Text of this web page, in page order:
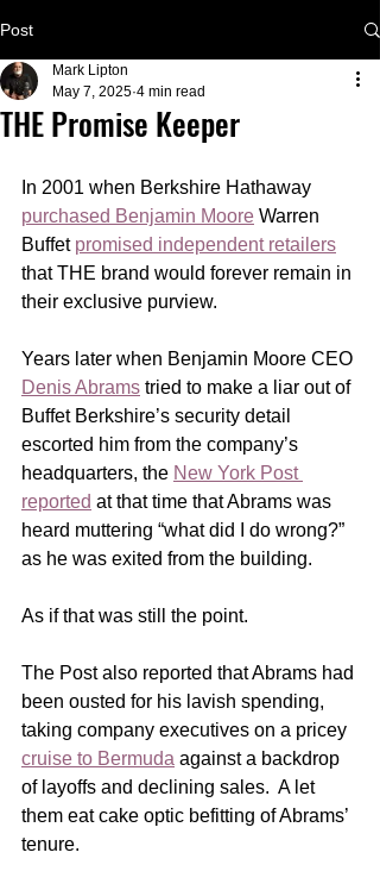
Post
THE Promise Keeper
Mark Lipton
May 7, 2025 4 min read
In 2001 when Berkshire Hathaway
purchased Benjamin Moore Warren
Buffet promised independent retailers
that THE brand would forever remain in
their exclusive purview.
Years later when Benjamin Moore CEO
Denis Abrams tried to make a liar out of
Buffet Berkshire’s security detail
escorted him from the company’s
headquarters, the New York Post
reported at that time that Abrams was
heard muttering “what did I do wrong?”
as he was exited from the building.
As if that was still the point.
The Post also reported that Abrams had
been ousted for his lavish spending,
taking company executives on a pricey
cruise to Bermuda against a backdrop
of layoffs and declining sales.  A let
them eat cake optic befitting of Abrams’
tenure.